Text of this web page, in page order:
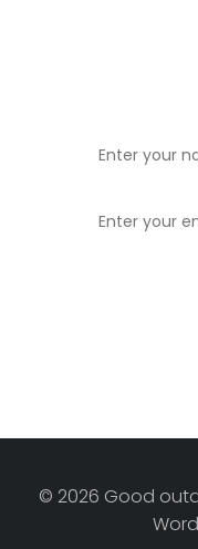
© 2026 Good